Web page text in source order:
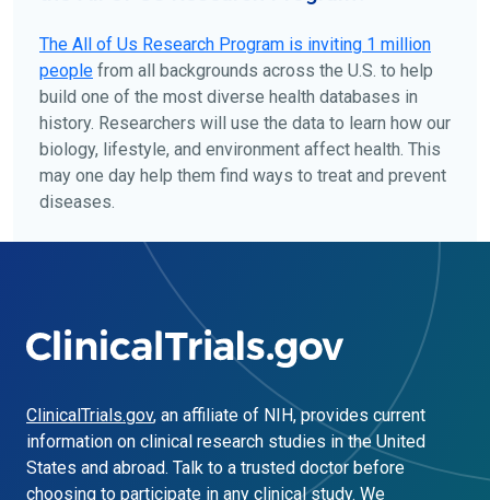
The All of Us Research Program is inviting 1 million
people from all backgrounds across the U.S. to help
build one of the most diverse health databases in
history. Researchers will use the data to learn how our
biology, lifestyle, and environment affect health. This
may one day help them find ways to treat and prevent
diseases.
ClinicalTrials.gov, an affiliate of NIH, provides current
information on clinical research studies in the United
States and abroad. Talk to a trusted doctor before
choosing to participate in any clinical study. We